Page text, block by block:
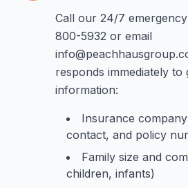
Call our 24/7
800-5932 or email
responds immediately to
information:
Insurance
contact, and policy
Family size and
children, infants)